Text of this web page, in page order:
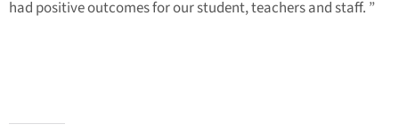
had positive outcomes for our student, teachers and staff. ”